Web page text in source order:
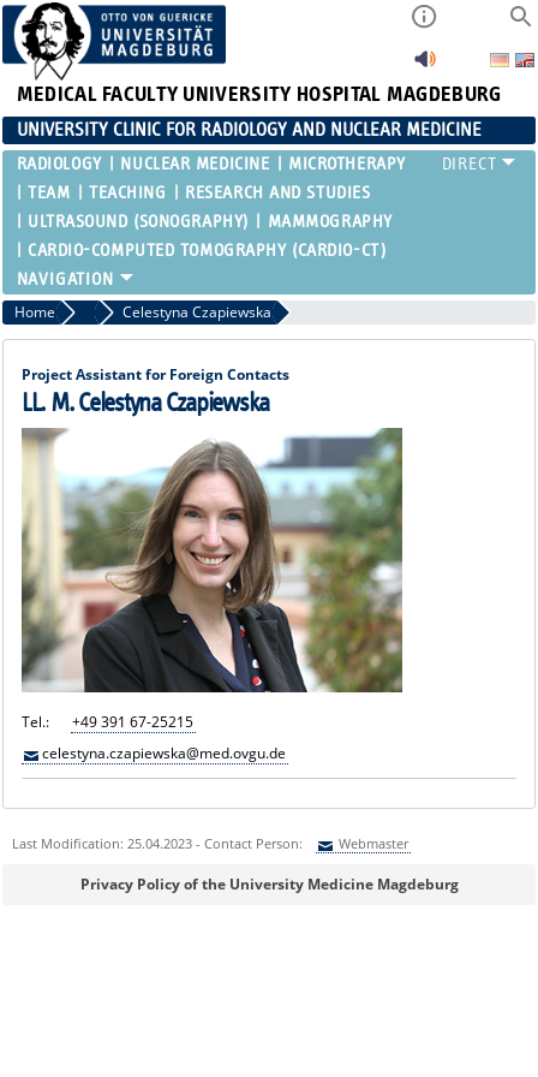
MEDICAL FACULTY UNIVERSITY HOSPITAL MAGDEBURG
UNIVERSITY CLINIC FOR RADIOLOGY AND NUCLEAR MEDICINE
RADIOLOGY NUCLEAR MEDICINE
MICROTHERAPY
TEAM
TEACHING
RESEARCH AND STUDIES
ULTRASOUND (SONOGRAPHY)
MAMMOGRAPHY
CARDIO-COMPUTED TOMOGRAPHY (CARDIO-CT)
Home Secretaries
Celestyna Czapiewska
Project Assistant for Foreign Contacts
LL. M. Celestyna Czapiewska
Tel.:
+49 391 67-25215
celestyna.czapiewska@med.ovgu.de
Last Modification: 25.04.2023 - Contact Person: Webmaster
Sie können eine Nachricht versenden an:Webmaster
Privacy Policy of the University Medicine Magdeburg